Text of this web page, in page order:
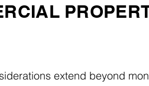
extend beyond